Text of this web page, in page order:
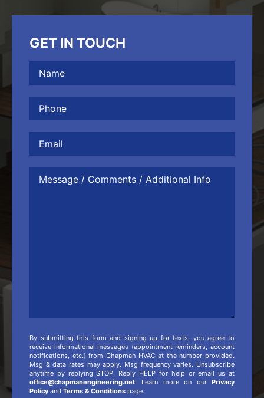
GET IN TOUCH
By submitting this form and signing up for texts, you agree to
receive informational messages (appointment reminders, account
notifications, etc.) from Chapman HVAC at the number provided.
Msg & data rates may apply. Msg frequency varies. Unsubscribe
anytime by replying STOP. Reply HELP for help or email us at
office@chapmanengineering.net. Learn more on our Privacy
Policy and Terms & Conditions page.